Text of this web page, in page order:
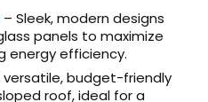
– Sleek, modern designs
panels to maximize
energy efficiency.
versatile, budget-friendly
roof, ideal for a